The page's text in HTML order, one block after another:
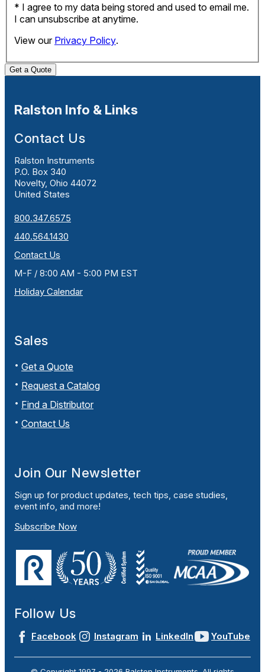
* I agree to my data being stored and used to email me.
I can unsubscribe at anytime.
View our Privacy Policy.
Get a Quote
Ralston Info & Links
Contact Us
Ralston Instruments
P.O. Box 340
Novelty, Ohio 44072
United States
800.347.6575
440.564.1430
Contact Us
M-F / 8:00 AM - 5:00 PM EST
Holiday Calendar
Sales
Get a Quote
Request a Catalog
Find a Distributor
Contact Us
Join Our Newsletter
Sign up for product updates, tech tips, case studies,
event info, and more!
Subscribe Now
Follow Us
Facebook Instagram LinkedIn YouTube